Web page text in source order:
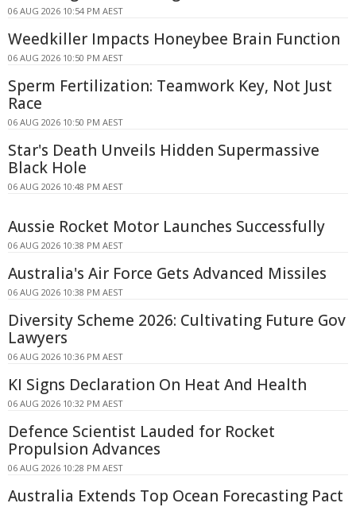
06 AUG 2026 10:54 PM AEST
Weedkiller Impacts Honeybee Brain Function
06 AUG 2026 10:50 PM AEST
Sperm Fertilization: Teamwork Key, Not Just
Race
06 AUG 2026 10:50 PM AEST
Star's Death Unveils Hidden Supermassive
Black Hole
06 AUG 2026 10:48 PM AEST
Aussie Rocket Motor Launches Successfully
06 AUG 2026 10:38 PM AEST
Australia's Air Force Gets Advanced Missiles
06 AUG 2026 10:38 PM AEST
Diversity Scheme 2026: Cultivating Future Gov
Lawyers
06 AUG 2026 10:36 PM AEST
KI Signs Declaration On Heat And Health
06 AUG 2026 10:32 PM AEST
Defence Scientist Lauded for Rocket
Propulsion Advances
06 AUG 2026 10:28 PM AEST
Australia Extends Top Ocean Forecasting Pact